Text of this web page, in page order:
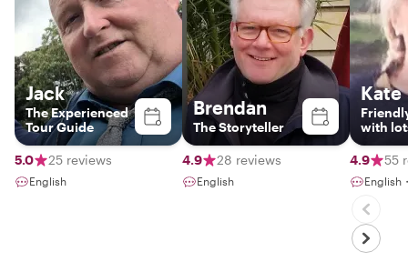
Jack
The Experienced
Tour Guide
5.0 25 reviews
English
Brendan
The Storyteller
4.9 28 reviews
English
Kate
with
stories
history
4.9 55
English